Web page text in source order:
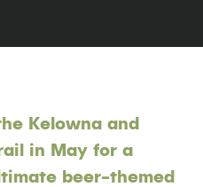
Kelowna and
in May for a
beer-themed